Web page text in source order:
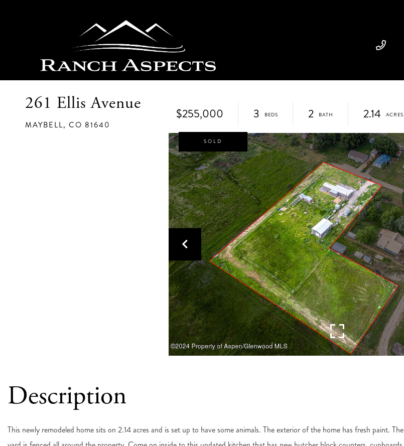
261 Ellis Avenue
MAYBELL, CO 81640
$255,000 3 2 2.14
SOLD
This newly remodeled home sits on 2.14 acres and is set up to have some animals. The exterior of the home has fresh paint. The